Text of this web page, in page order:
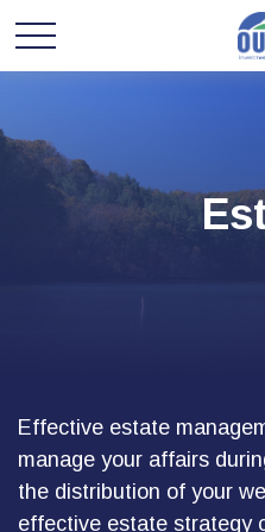
Effective estate
manage your affairs
the distribution of your
effective estate strategy